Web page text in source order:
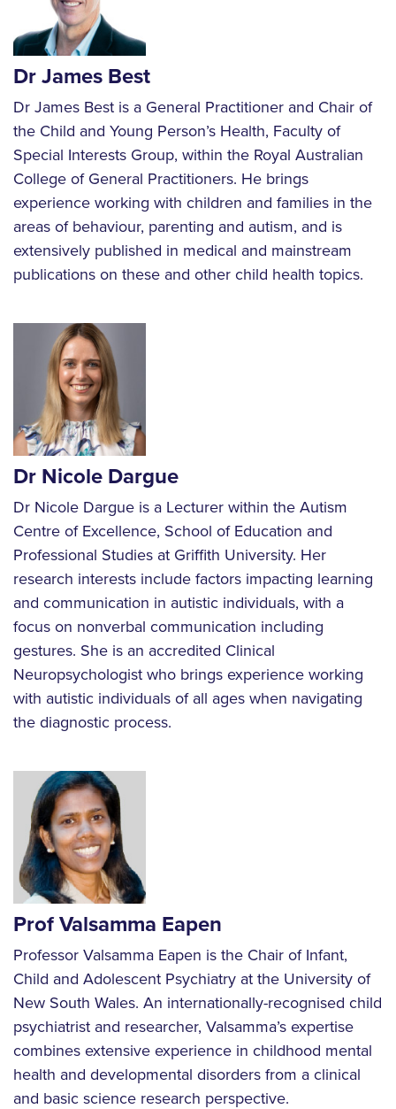
Dr James Best
Dr James Best is a General Practitioner and Chair of
the Child and Young Person’s Health, Faculty of
Special Interests Group, within the Royal Australian
College of General Practitioners. He brings
experience working with children and families in the
areas of behaviour, parenting and autism, and is
extensively published in medical and mainstream
publications on these and other child health topics.
Dr Nicole Dargue
Dr Nicole Dargue is a Lecturer within the Autism
Centre of Excellence, School of Education and
Professional Studies at Griffith University. Her
research interests include factors impacting learning
and communication in autistic individuals, with a
focus on nonverbal communication including
gestures. She is an accredited Clinical
Neuropsychologist who brings experience working
with autistic individuals of all ages when navigating
the diagnostic process.
Prof Valsamma Eapen
Professor Valsamma Eapen is the Chair of Infant,
Child and Adolescent Psychiatry at the University of
New South Wales. An internationally-recognised child
psychiatrist and researcher, Valsamma’s expertise
combines extensive experience in childhood mental
health and developmental disorders from a clinical
and basic science research perspective.